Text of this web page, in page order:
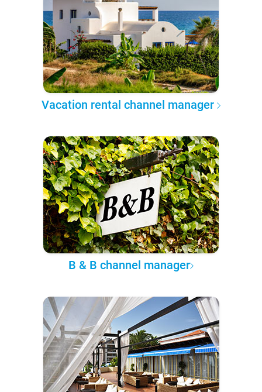
Vacation rental channel manager
B & B channel manager